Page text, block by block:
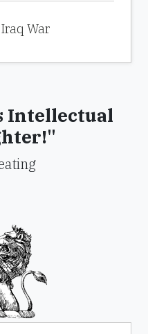
War
Intellectual